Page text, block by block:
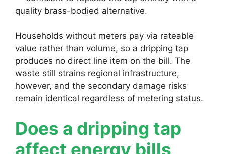
quality brass-bodied alternative.
Households without meters pay via rateable
value rather than volume, so a dripping tap
produces no direct line item on the bill. The
waste still strains regional infrastructure,
however, and the secondary damage risks
remain identical regardless of metering status.
Does a dripping tap
affect energy bills